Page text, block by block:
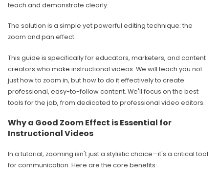
teach and demonstrate clearly.
The solution is a simple yet powerful editing technique: the
zoom and pan effect.
This guide is specifically for educators, marketers, and content
creators who make instructional videos. We will teach you not
just how to zoom in, but how to do it effectively to create
professional, easy-to-follow content. We'll focus on the best
tools for the job, from dedicated to professional video editors.
Why a Good Zoom Effect is Essential for
Instructional Videos
In a tutorial, zooming isn't just a stylistic choice—it's a critical tool
for communication. Here are the core benefits: